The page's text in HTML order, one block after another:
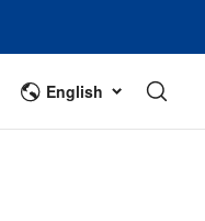
English